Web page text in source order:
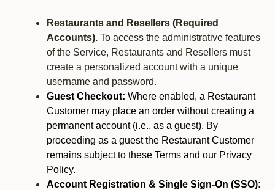
Restaurants and Resellers (Required
Accounts). To access the administrative features
of the Service, Restaurants and Resellers must
create a personalized account with a unique
username and password.
Guest Checkout: Where enabled, a Restaurant
Customer may place an order without creating a
permanent account (i.e., as a guest). By
proceeding as a guest the Restaurant Customer
remains subject to these Terms and our Privacy
Policy.
Account Registration & Single Sign-On (SSO):